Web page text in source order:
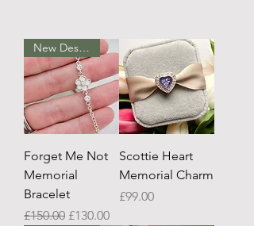
New Design
Forget Me Not
Memorial
Bracelet
Regular Price
£150.00 Sale Price
£130.00
Scottie Heart
Memorial Charm
Price
£99.00